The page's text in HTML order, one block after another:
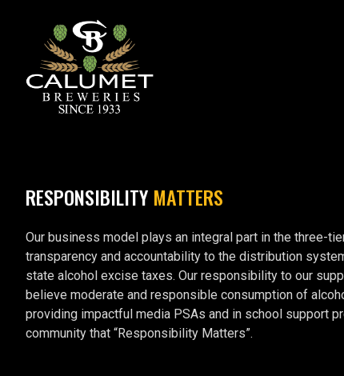
RESPONSIBILITY MATTERS
Our business model plays an integral part in the three-
transparency and accountability to the distribution
state alcohol excise taxes. Our responsibility to our
believe moderate and responsible consumption of
providing impactful media PSAs and in school support
community that “Responsibility Matters”.